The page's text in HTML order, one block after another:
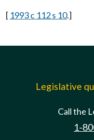
[ 1993 c 112 s 10.]
Legislative
Call the
1-